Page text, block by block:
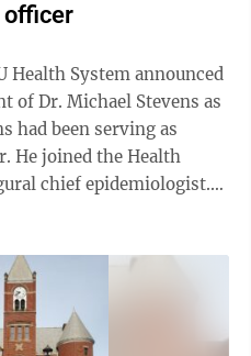
officer
Health System announced
of Dr. Michael Stevens as
He joined the Health
chief epidemiologist.